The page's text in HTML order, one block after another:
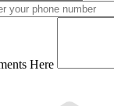
Here